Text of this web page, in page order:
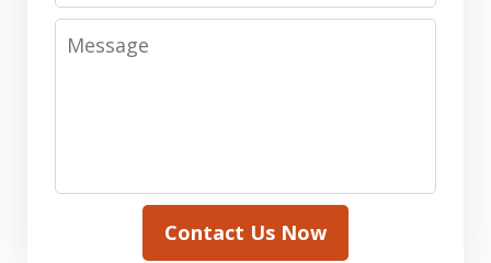
Message
Contact Us Now